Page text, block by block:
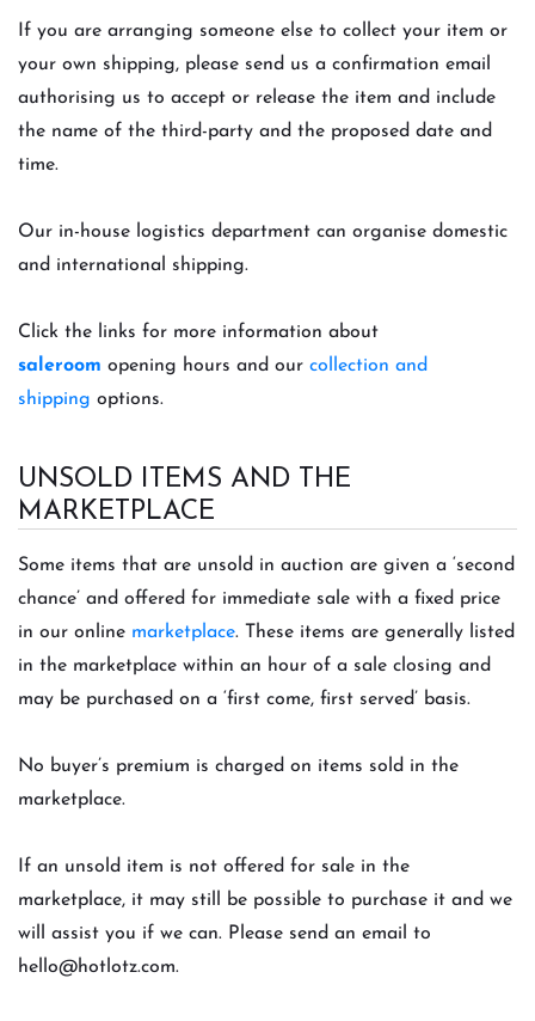
If you are arranging someone else to collect your item or
your own shipping, please send us a confirmation email
authorising us to accept or release the item and include
the name of the third-party and the proposed date and
time.
Our in-house logistics department can organise domestic
and international shipping.
Click the links for more information about
saleroom opening hours and our collection and
shipping options.
UNSOLD ITEMS AND THE
MARKETPLACE
Some items that are unsold in auction are given a ‘second
chance’ and offered for immediate sale with a fixed price
in our online marketplace. These items are generally listed
in the marketplace within an hour of a sale closing and
may be purchased on a ‘first come, first served’ basis.
No buyer’s premium is charged on items sold in the
marketplace.
If an unsold item is not offered for sale in the
marketplace, it may still be possible to purchase it and we
will assist you if we can. Please send an email to
hello@hotlotz.com.